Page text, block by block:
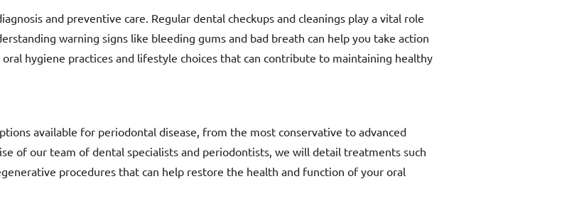
and preventive care. Regular dental checkups and cleanings play a vital role
warning signs like bleeding gums and bad breath can help you take action
hygiene practices and lifestyle choices that can contribute to maintaining healthy
available for periodontal disease, from the most conservative to advanced
of our team of dental specialists and periodontists, we will detail treatments such
procedures that can help restore the health and function of your oral